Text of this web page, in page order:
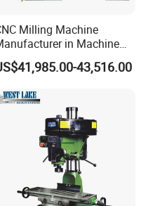
Milling Machine
in Machine
Tools Business for 66 Years
43,516.00